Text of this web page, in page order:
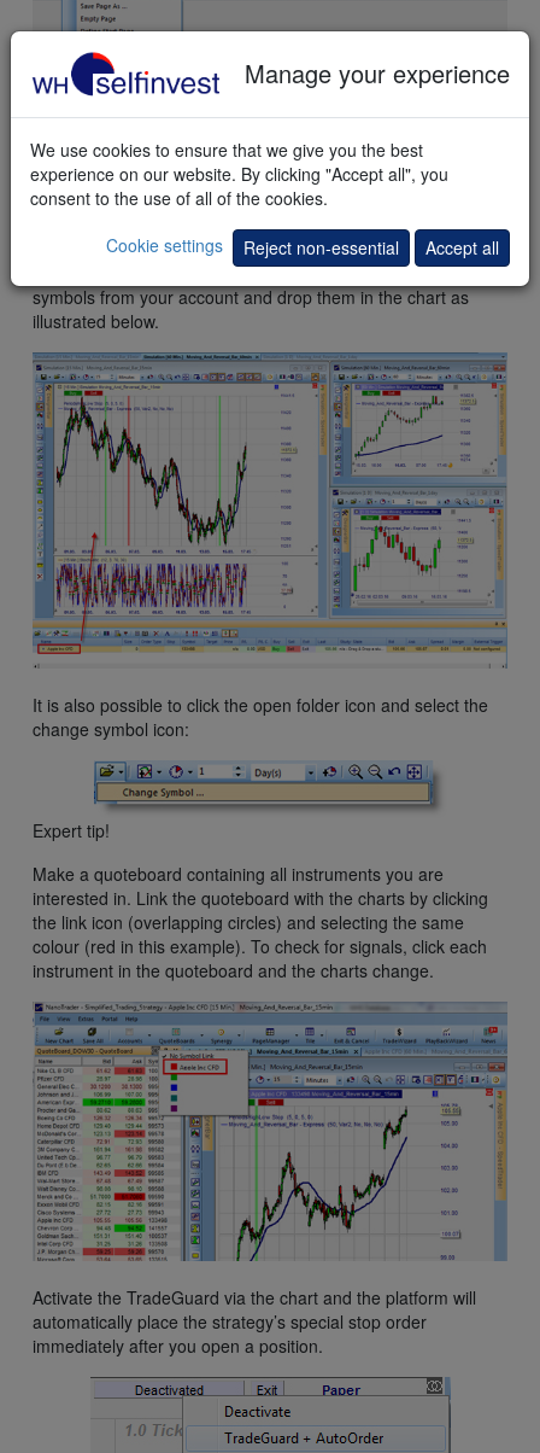
The preconfigured lay-out containing the three charts will
In order to change the symbol you can, for example, drag
symbols from your account and drop them in the chart as
illustrated below.
It is also possible to click the open folder icon and select the
change symbol icon:
Expert tip!
Make a quoteboard containing all instruments you are
interested in. Link the quoteboard with the charts by clicking
the link icon (overlapping circles) and selecting the same
colour (red in this example). To check for signals, click each
instrument in the quoteboard and the charts change.
Activate the TradeGuard via the chart and the platform will
automatically place the strategy’s special stop order
immediately after you open a position.
Manage your experience
We use cookies to ensure that we give you the best
experience on our website. By clicking "Accept all", you
consent to the use of all of the cookies.
Cookie settings
Reject non-essential Accept all